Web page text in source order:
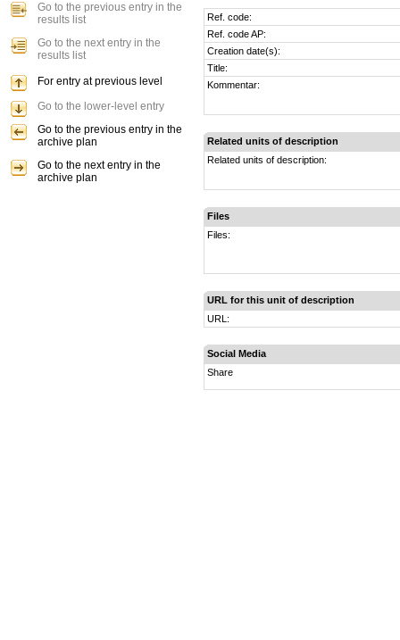
Ref. code:
Ref. code AP:
Creation date(s):
Title:
Kommentar:
Related units of description
Related units of description:
Files
Files:
URL for this unit of description
URL:
Social Media
Share
Go to the previous entry in the
results list
Go to the next entry in the
results list
For entry at previous level
Go to the lower-level entry
Go to the previous entry in the
archive plan
Go to the next entry in the
archive plan